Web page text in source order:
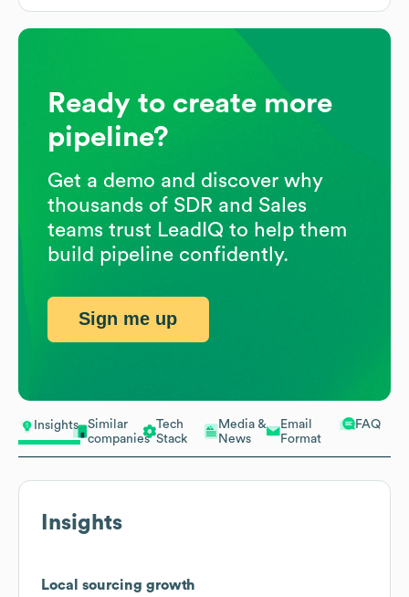
Insights
Similar
companies
Tech
Stack
Media &
News
Email
Format
FAQ
Insights
Local sourcing growth
Ready to create more
pipeline?
Get a demo and discover why
thousands of SDR and Sales
teams trust LeadIQ to help them
build pipeline confidently.
Sign me up